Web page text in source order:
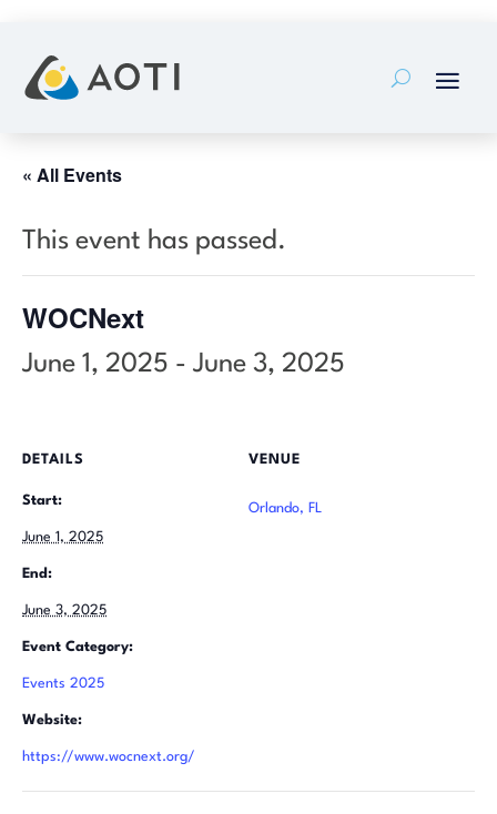
content
« All Events
This event has passed.
WOCNext
June 1, 2025 - June 3, 2025
DETAILS
Start:
June 1, 2025
End:
June 3, 2025
Event Category:
Events 2025
Website:
https://www.wocnext.org/
VENUE
Orlando, FL